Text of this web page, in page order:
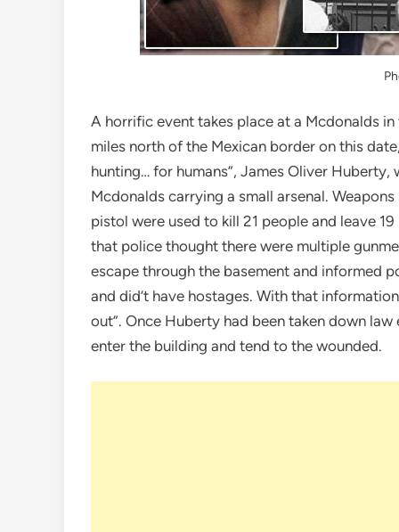
A horrific event takes place at a Mcdonalds
miles north of the Mexican border on this
hunting… for humans”, James Oliver
Mcdonalds carrying a small arsenal.
pistol were used to kill 21 people and leave
that police thought there were multiple
escape through the basement and informed
and did’t have hostages. With that
out”. Once Huberty had been taken down
enter the building and tend to the wounded.